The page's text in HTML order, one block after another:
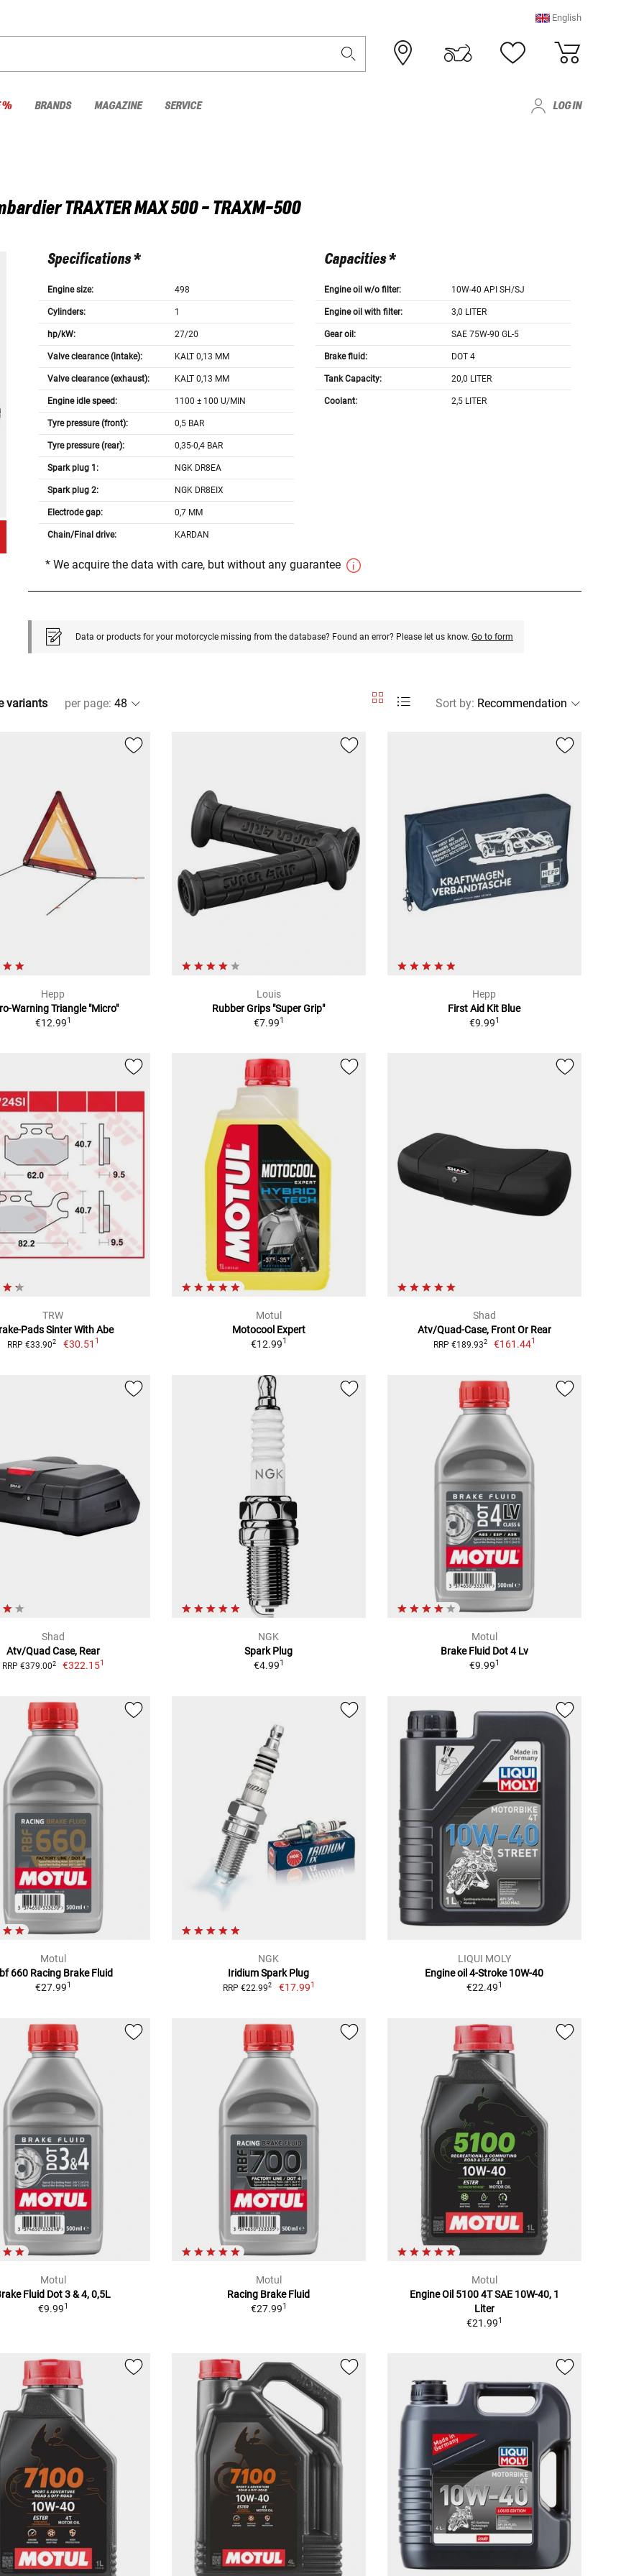
English
% BRANDS MAGAZINE SERVICE LOG IN
TRAXTER MAX 500 - TRAXM-500
Specifications *
Engine size: 498
Cylinders: 1
hp/kW: 27/20
Valve clearance (intake): KALT 0,13 MM
Valve clearance (exhaust): KALT 0,13 MM
Engine idle speed: 1100 ± 100 U/MIN
Tyre pressure (front): 0,5 BAR
Tyre pressure (rear): 0,35-0,4 BAR
Spark plug 1: NGK DR8EA
Spark plug 2: NGK DR8EIX
Electrode gap: 0,7 MM
Chain/Final drive: KARDAN
Capacities *
Engine oil w/o filter: 10W-40 API SH/SJ
Engine oil with filter: 3,0 LITER
Gear oil: SAE 75W-90 GL-5
Brake fluid: DOT 4
Tank Capacity: 20,0 LITER
Coolant: 2,5 LITER
* We acquire the data with care, but without any guarantee
Data or products for your motorcycle missing from the database? Found an error? Please let us know. Go to form
variants per page: Sort by:
Hepp
Warning Triangle "Micro"
€12.991
Louis
Rubber Grips "Super Grip"
€7.991
Hepp
First Aid Kit Blue
€9.991
TRW
Pads Sinter With Abe
RRP €33.902 €30.51 1
Motul
Motocool Expert
€12.991
Shad
Atv/Quad-Case, Front Or Rear
RRP €189.932 €161.441
Shad
Atv/Quad Case, Rear
RRP €379.002 €322.151
NGK
Spark Plug
€4.991
Motul
Brake Fluid Dot 4 Lv
€9.991
Motul
660 Racing Brake Fluid
€27.991
NGK
Iridium Spark Plug
RRP €22.992 €17.991
LIQUI MOLY
Engine oil 4-Stroke 10W-40
€22.491
Motul
Fluid Dot 3 & 4, 0,5L
€9.991
Motul
Racing Brake Fluid
€27.991
Motul
Engine Oil 5100 4T SAE 10W-40, 1
Liter
€21.991